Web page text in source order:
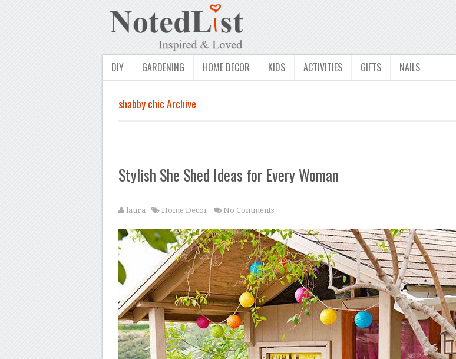
DIY GARDENING HOME DECOR KIDS ACTIVITIES GIFTS NAILS
shabby chic Archive
Stylish She Shed Ideas for Every Woman
laura Home Decor No Comments